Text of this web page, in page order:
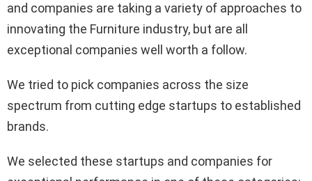
and companies are taking a variety of approaches to
innovating the Furniture industry, but are all
exceptional companies well worth a follow.
We tried to pick companies across the size
spectrum from cutting edge startups to established
brands.
We selected these startups and companies for